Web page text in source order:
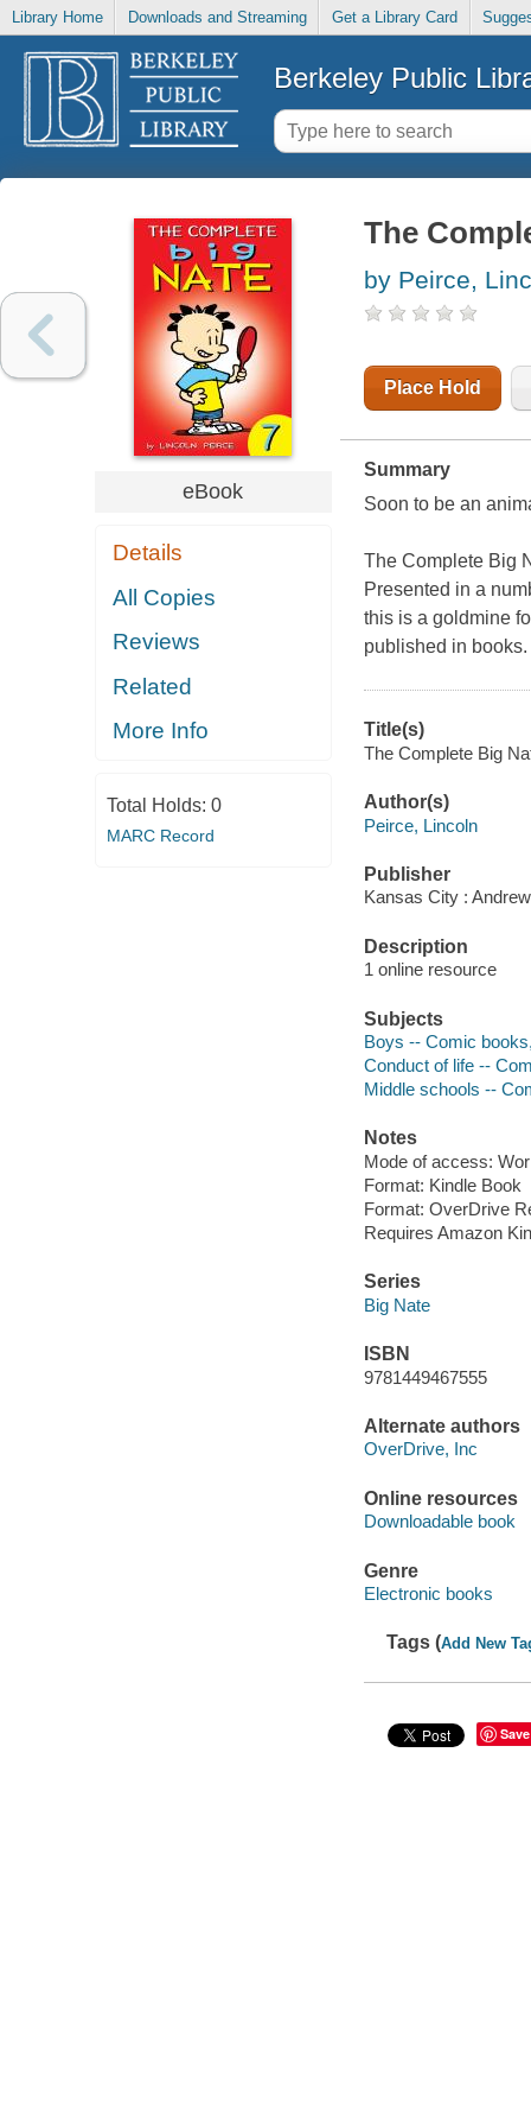
Library Home Downloads and Streaming Get a Library Card
Berkeley Public
eBook
Details
All Copies
Reviews
Related
More Info
Total Holds: 0
MARC Record
The
by Peirce,
Place Hold
Summary
Soon to be an
The Complete Big
Presented in a
this is a goldmine
published in
Title(s)
The Complete Big
Author(s)
Peirce, Lincoln
Publisher
Kansas City :
Description
1 online resource
Subjects
Boys -- Comic
Conduct of life --
Middle schools --
Notes
Mode of access:
Format: Kindle Book
Format: OverDrive
Requires Amazon
Series
Big Nate
ISBN
9781449467555
Alternate authors
OverDrive, Inc
Online resources
Downloadable book
Genre
Electronic books
Tags (Add New
Save